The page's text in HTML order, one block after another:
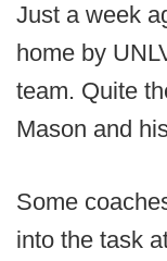
Just a week
home by
team. Quite
Mason and
Some
into the task